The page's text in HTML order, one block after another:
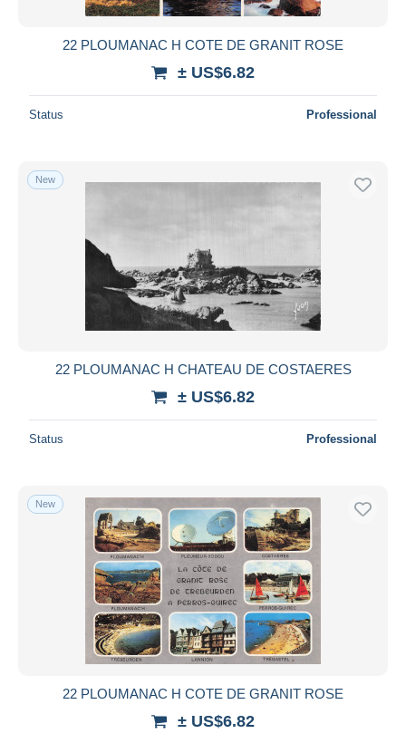
22 PLOUMANAC H COTE DE GRANIT ROSE
± US$6.82
Status Professional
New
22 PLOUMANAC H CHATEAU DE COSTAERES
± US$6.82
Status Professional
New
22 PLOUMANAC H COTE DE GRANIT ROSE
± US$6.82